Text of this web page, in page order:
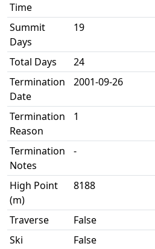
Time
Summit
Days
19
Total Days
24
Termination
Date
2001-09-26
Termination
Reason
1
Termination
Notes
-
High Point
(m)
8188
Traverse
False
Ski
False